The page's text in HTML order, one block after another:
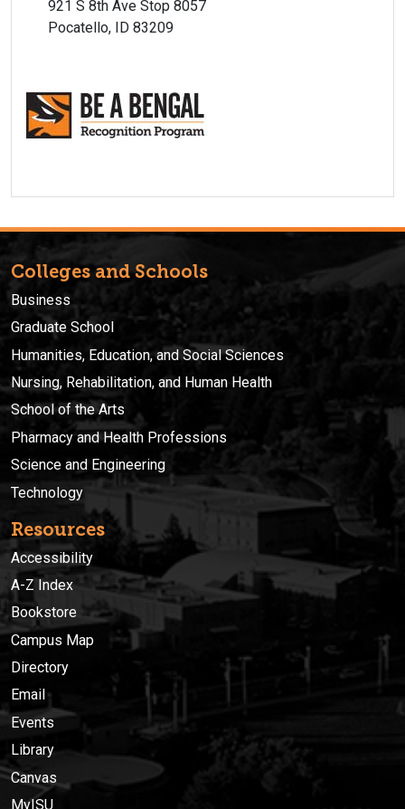
921 S 8th Ave Stop 8057
Pocatello, ID 83209
Colleges and Schools
Business
Graduate School
Humanities, Education, and Social Sciences
Nursing, Rehabilitation, and Human Health
School of the Arts
Pharmacy and Health Professions
Science and Engineering
Technology
Resources
Accessibility
A-Z Index
Bookstore
Campus Map
Directory
Email
Events
Library
Canvas
MyISU